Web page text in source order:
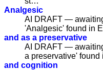
Analgesic
AI DRAFT —
'Analgesic' found in
and as a preservative
AI DRAFT —
a preservative'
and cognition